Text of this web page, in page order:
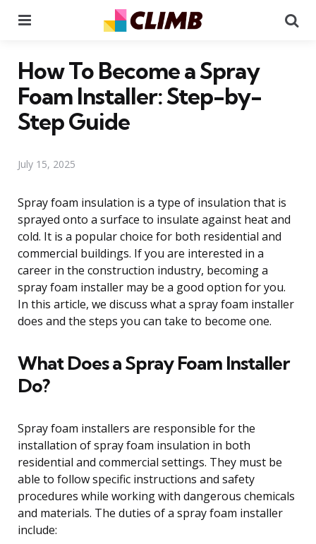
How To Become a Spray
Foam Installer: Step-by-
Step Guide
July 15, 2025
Spray foam insulation is a type of insulation that is
sprayed onto a surface to insulate against heat and
cold. It is a popular choice for both residential and
commercial buildings. If you are interested in a
career in the construction industry, becoming a
spray foam installer may be a good option for you.
In this article, we discuss what a spray foam installer
does and the steps you can take to become one.
What Does a Spray Foam Installer
Do?
Spray foam installers are responsible for the
installation of spray foam insulation in both
residential and commercial settings. They must be
able to follow specific instructions and safety
procedures while working with dangerous chemicals
and materials. The duties of a spray foam installer
include: